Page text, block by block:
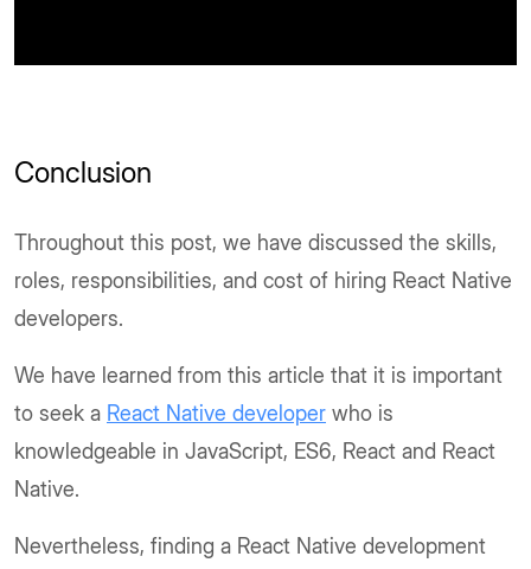
Conclusion
Throughout this post, we have discussed the skills,
roles, responsibilities, and cost of hiring React Native
developers.
We have learned from this article that it is important
to seek a React Native developer who is
knowledgeable in JavaScript, ES6, React and React
Native.
Nevertheless, finding a React Native development